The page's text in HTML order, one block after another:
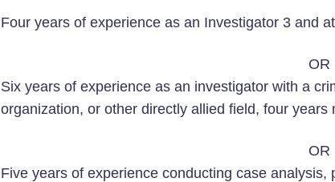
Four years of experience as an Investigator 3 and
OR
Six years of experience as an investigator with a
organization, or other directly allied field, four years
OR
Five years of experience conducting case analysis,